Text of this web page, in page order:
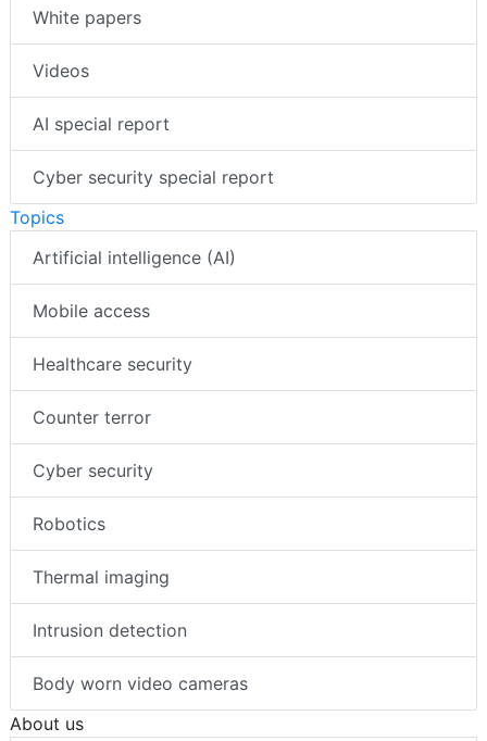
White papers
Videos
AI special report
Cyber security special report
Topics
Artificial intelligence (AI)
Mobile access
Healthcare security
Counter terror
Cyber security
Robotics
Thermal imaging
Intrusion detection
Body worn video cameras
About us